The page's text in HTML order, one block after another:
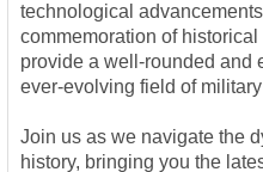
technological
commemoration of
provide a well-rounded and
ever-evolving field of
Join us as we navigate the
history, bringing you the